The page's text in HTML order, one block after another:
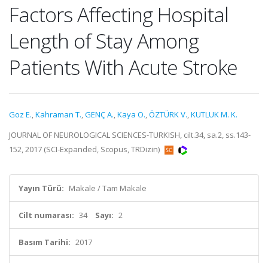
Factors Affecting Hospital
Length of Stay Among
Patients With Acute Stroke
Goz E.,Kahraman T.,GENÇ A.,Kaya O.,ÖZTÜRK V.,KUTLUK M. K.
JOURNAL OF NEUROLOGICAL SCIENCES-TURKISH, cilt.34, sa.2, ss.143-
152, 2017 (SCI-Expanded, Scopus, TRDizin)
Yayın Türü: Makale / Tam Makale
Cilt numarası: 34 Sayı: 2
Basım Tarihi: 2017